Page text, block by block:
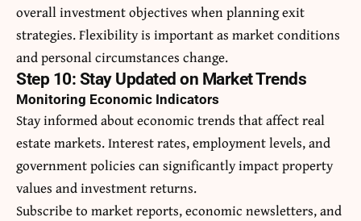
overall investment objectives when planning exit
strategies. Flexibility is important as market conditions
and personal circumstances change.
Step 10: Stay Updated on Market Trends
Monitoring Economic Indicators
Stay informed about economic trends that affect real
estate markets. Interest rates, employment levels, and
government policies can significantly impact property
values and investment returns.
Subscribe to market reports, economic newsletters, and